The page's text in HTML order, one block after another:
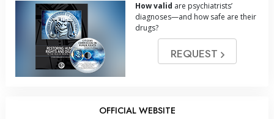
How valid are psychiatrists’
diagnoses—and how safe are their
drugs?
REQUEST
OFFICIAL WEBSITE